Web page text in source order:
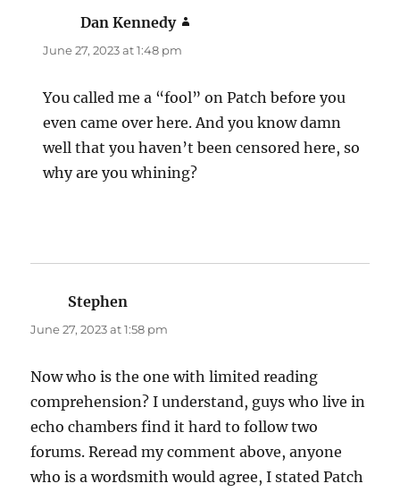
Dan Kennedy
June 27, 2023 at 1:48 pm
You called me a “fool” on Patch before you
even came over here. And you know damn
well that you haven’t been censored here, so
why are you whining?
Stephen
June 27, 2023 at 1:58 pm
Now who is the one with limited reading
comprehension? I understand, guys who live in
echo chambers find it hard to follow two
forums. Reread my comment above, anyone
who is a wordsmith would agree, I stated Patch